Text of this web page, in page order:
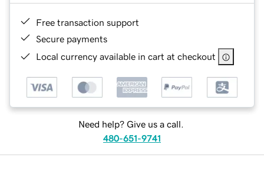
Free transaction support
Secure payments
Local currency available in cart at checkout
Need help? Give us a call.
480-651-9741